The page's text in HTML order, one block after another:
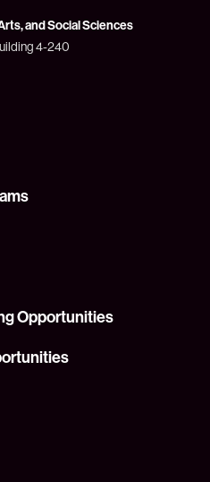
and Social Sciences
4-240
Opportunities